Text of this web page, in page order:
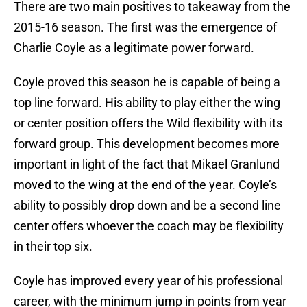
There are two main positives to takeaway from the
2015-16 season. The first was the emergence of
Charlie Coyle as a legitimate power forward.
Coyle proved this season he is capable of being a
top line forward. His ability to play either the wing
or center position offers the Wild flexibility with its
forward group. This development becomes more
important in light of the fact that Mikael Granlund
moved to the wing at the end of the year. Coyle’s
ability to possibly drop down and be a second line
center offers whoever the coach may be flexibility
in their top six.
Coyle has improved every year of his professional
career, with the minimum jump in points from year